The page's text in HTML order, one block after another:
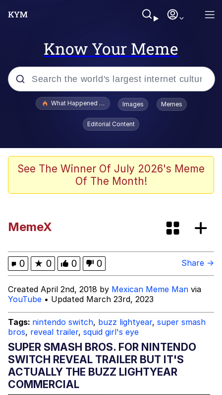
Know Your Meme
Popular searches
One Weird Trick / Doctors Hate Him
Jacob Batalon CEO of Sex
Jacob Batalon CEO of Sex
What Happened To Toadsworth / Toadsworth Is Dead
Images Memes
Editorial Content
See The Winner Of July 2026's Meme
Of The Month!
MemeX
0 ★ 0 0 0 Share →
Created April 2nd, 2018 by Mexican Meme Man via
YouTube • Updated March 23rd, 2023
Tags: nintendo switch, buzz lightyear, super smash
bros, reveal trailer, squid girl's eye
SUPER SMASH BROS. FOR NINTENDO
SWITCH REVEAL TRAILER BUT IT'S
ACTUALLY THE BUZZ LIGHTYEAR
COMMERCIAL